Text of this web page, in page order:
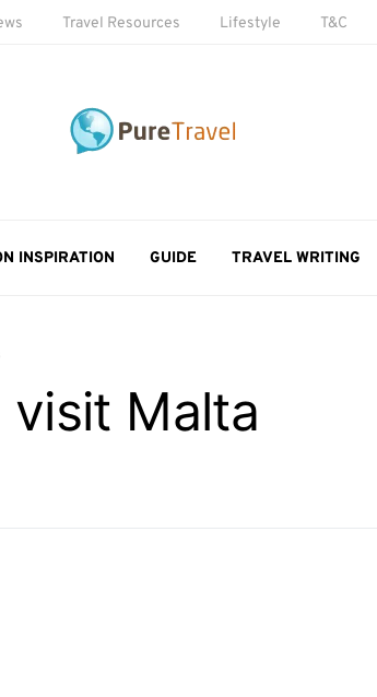
Travel Resources Lifestyle T&C
INSPIRATION GUIDE TRAVEL WRITING
Malta